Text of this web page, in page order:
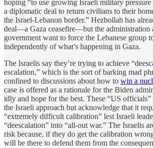
hoping “to use growing Israeli military
a diplomatic deal to return civilians to their
the Israel-Lebanon border.” Hezbollah has
deal—a Gaza ceasefire—but the administration
government want to force the Lebanese group
independently of what’s happening in Gaza.
The Israelis say they’re trying to achieve
escalation,” which is the sort of barking mad
confined to discussions about how to win a
case is offered as a rationale for the Biden
idly and hope for the best. These “US
the Israeli approach but acknowledge that it
“extremely difficult calibration” lest Israeli
“deescalation” into “all-out war.” The Israelis
risk because, if they do get the calibration
will be there to defend them from the